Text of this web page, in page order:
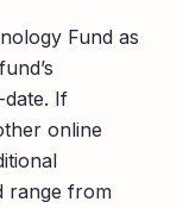
Fund as
If
online
range from